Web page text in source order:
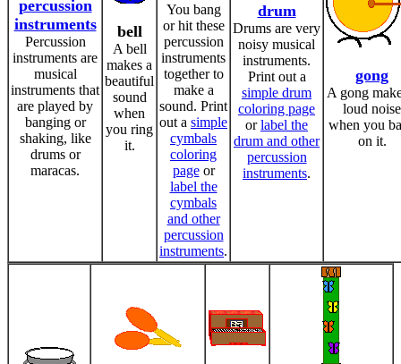
percussion
instruments
Percussion
instruments are
musical
instruments that
are played by
banging or
shaking, like
drums or
maracas.
bell
A bell
makes a
beautiful
sound
when
you ring
it.
You bang
or hit these
percussion
instruments
together to
make a
sound. Print
out a simple
cymbals
coloring
pageor
label the
cymbals
and other
percussion
instruments.
drum
Drums are very
noisy musical
instruments.
Print out a
simple drum
coloring page
orlabel the
drum and other
percussion
instruments.
gong
A gong
loud noise
when you
on it.